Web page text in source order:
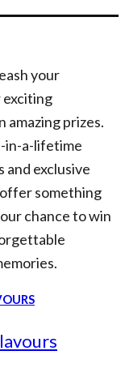
your
amazing prizes.
in-a-lifetime
exclusive
something
chance to win